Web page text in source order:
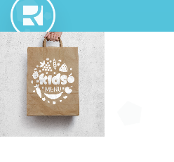
Full Stack
Designer